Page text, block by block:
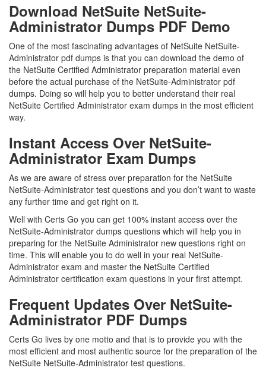
Download NetSuite NetSuite-
Administrator Dumps PDF Demo
One of the most fascinating advantages of NetSuite NetSuite-
Administrator pdf dumps is that you can download the demo of
the NetSuite Certified Administrator preparation material even
before the actual purchase of the NetSuite-Administrator pdf
dumps. Doing so will help you to better understand their real
NetSuite Certified Administrator exam dumps in the most efficient
way.
Instant Access Over NetSuite-
Administrator Exam Dumps
As we are aware of stress over preparation for the NetSuite
NetSuite-Administrator test questions and you don’t want to waste
any further time and get right on it.
Well with Certs Go you can get 100% instant access over the
NetSuite-Administrator dumps questions which will help you in
preparing for the NetSuite Administrator new questions right on
time. This will enable you to do well in your real NetSuite-
Administrator exam and master the NetSuite Certified
Administrator certification exam questions in your first attempt.
Frequent Updates Over NetSuite-
Administrator PDF Dumps
Certs Go lives by one motto and that is to provide you with the
most efficient and most authentic source for the preparation of the
NetSuite NetSuite-Administrator test questions.